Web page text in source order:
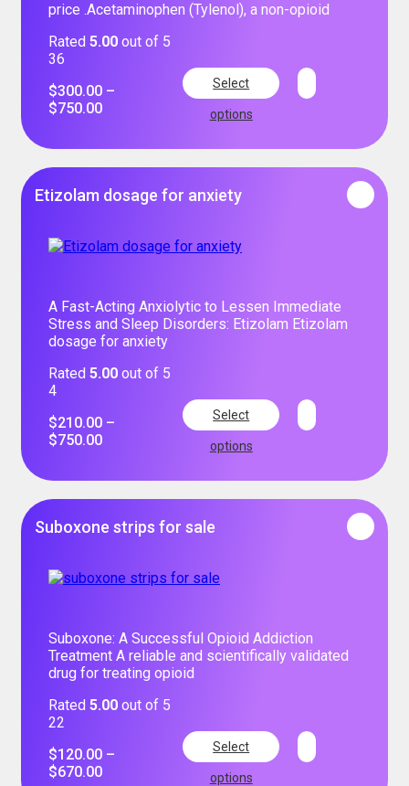
price .Acetaminophen (Tylenol), a non-opioid
Rated 5.00 out of 5
36
$300.00 –
$750.00
Select
options
Etizolam dosage for anxiety
A Fast-Acting Anxiolytic to Lessen Immediate
Stress and Sleep Disorders: Etizolam Etizolam
dosage for anxiety
Rated 5.00 out of 5
4
$210.00 –
$750.00
Select
options
Suboxone strips for sale
Suboxone: A Successful Opioid Addiction
Treatment A reliable and scientifically validated
drug for treating opioid
Rated 5.00 out of 5
22
$120.00 –
$670.00
Select
options